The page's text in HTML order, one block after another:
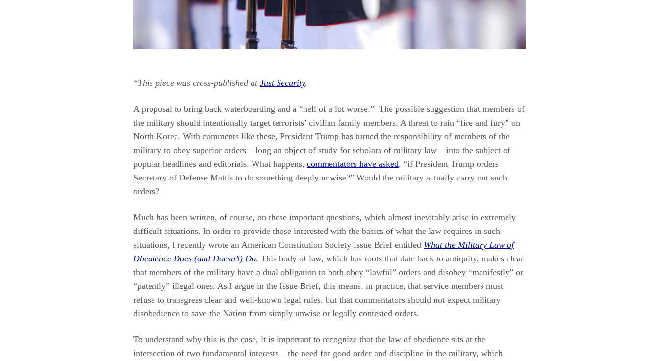
*This piece was cross-published at Just Security.
A proposal to bring back waterboarding and a “hell of a lot worse.” The possible suggestion that members of
the military should intentionally target terrorists’ civilian family members. A threat to rain “fire and fury” on
North Korea. With comments like these, President Trump has turned the responsibility of members of the
military to obey superior orders – long an object of study for scholars of military law – into the subject of
popular headlines and editorials. What happens, commentators have asked, “if President Trump orders
Secretary of Defense Mattis to do something deeply unwise?” Would the military actually carry out such
orders?
Much has been written, of course, on these important questions, which almost inevitably arise in extremely
difficult situations. In order to provide those interested with the basics of what the law requires in such
situations, I recently wrote an American Constitution Society Issue Brief entitled What the Military Law of
Obedience Does (and Doesn’t) Do. This body of law, which has roots that date back to antiquity, makes clear
that members of the military have a dual obligation to both obey “lawful” orders and disobey “manifestly” or
“patently” illegal ones. As I argue in the Issue Brief, this means, in practice, that service members must
refuse to transgress clear and well-known legal rules, but that commentators should not expect military
disobedience to save the Nation from simply unwise or legally contested orders.
To understand why this is the case, it is important to recognize that the law of obedience sits at the
intersection of two fundamental interests – the need for good order and discipline in the military, which